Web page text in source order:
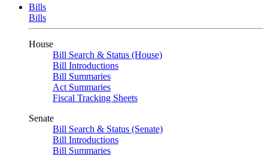
Bills
Bills
House
Bill Search & Status (House)
Bill Introductions
Bill Summaries
Act Summaries
Fiscal Tracking Sheets
Senate
Bill Search & Status (Senate)
Bill Introductions
Bill Summaries